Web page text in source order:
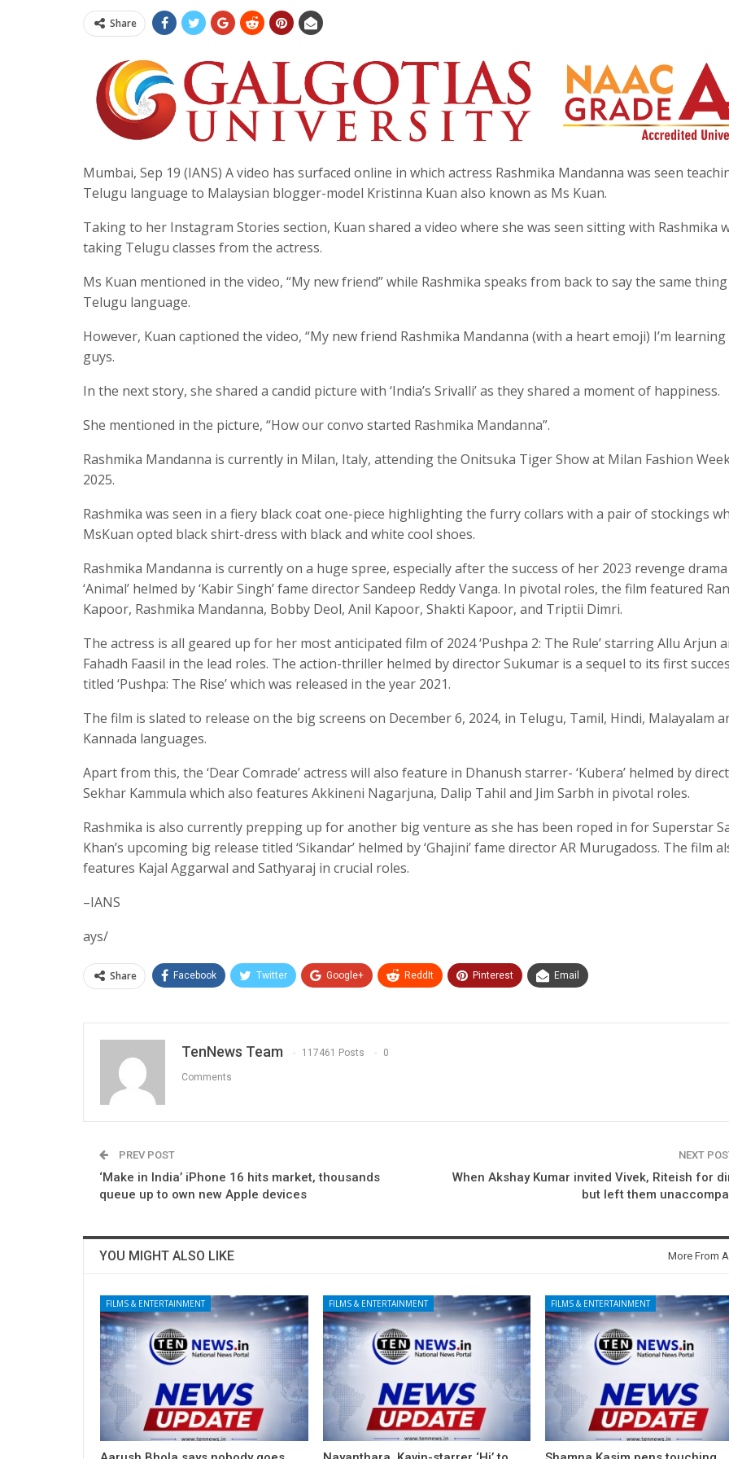
Share
Mumbai, Sep 19 (IANS) A video has surfaced online in which actress Rashmika Mandanna was seen
Telugu language to Malaysian blogger-model Kristinna Kuan also known as Ms Kuan.
Taking to her Instagram Stories section, Kuan shared a video where she was seen sitting with Rashmika
taking Telugu classes from the actress.
Ms Kuan mentioned in the video, “My new friend” while Rashmika speaks from back to say the same
Telugu language.
However, Kuan captioned the video, “My new friend Rashmika Mandanna (with a heart emoji) I’m
guys.
In the next story, she shared a candid picture with ‘India’s Srivalli’ as they shared a moment of happiness.
She mentioned in the picture, “How our convo started Rashmika Mandanna”.
Rashmika Mandanna is currently in Milan, Italy, attending the Onitsuka Tiger Show at Milan Fashion
2025.
Rashmika was seen in a fiery black coat one-piece highlighting the furry collars with a pair of stockings
MsKuan opted black shirt-dress with black and white cool shoes.
Rashmika Mandanna is currently on a huge spree, especially after the success of her 2023 revenge
‘Animal’ helmed by ‘Kabir Singh’ fame director Sandeep Reddy Vanga. In pivotal roles, the film featured
Kapoor, Rashmika Mandanna, Bobby Deol, Anil Kapoor, Shakti Kapoor, and Triptii Dimri.
The actress is all geared up for her most anticipated film of 2024 ‘Pushpa 2: The Rule’ starring Allu Arjun
Fahadh Faasil in the lead roles. The action-thriller helmed by director Sukumar is a sequel to its first
titled ‘Pushpa: The Rise’ which was released in the year 2021.
The film is slated to release on the big screens on December 6, 2024, in Telugu, Tamil, Hindi, Malayalam
Kannada languages.
Apart from this, the ‘Dear Comrade’ actress will also feature in Dhanush starrer- ‘Kubera’ helmed by
Sekhar Kammula which also features Akkineni Nagarjuna, Dalip Tahil and Jim Sarbh in pivotal roles.
Rashmika is also currently prepping up for another big venture as she has been roped in for Superstar
Khan’s upcoming big release titled ‘Sikandar’ helmed by ‘Ghajini’ fame director AR Murugadoss. The film
features Kajal Aggarwal and Sathyaraj in crucial roles.
–IANS
ays/
Share Facebook Twitter Google+ ReddIt Pinterest Email
TenNews Team 117461 Posts 0
Comments
PREV POST
‘Make in India’ iPhone 16 hits market, thousands
queue up to own new Apple devices
NEXT
When Akshay Kumar invited Vivek, Riteish for
but left them
YOU MIGHT ALSO LIKE More From
FILMS & ENTERTAINMENT FILMS & ENTERTAINMENT FILMS & ENTERTAINMENT